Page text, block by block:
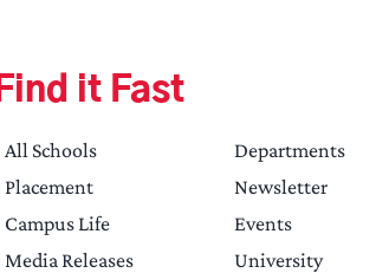
Find it Fast
All Schools
Placement
Campus Life
Media Releases
Departments
Newsletter
Events
University